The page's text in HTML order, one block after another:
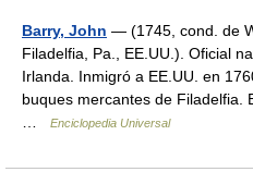
Barry, John — (1745, cond. de
Filadelfia, Pa., EE.UU.). Oficial
Irlanda. Inmigró a EE.UU. en
buques mercantes de Filadelfia.
Enciclopedia Universal